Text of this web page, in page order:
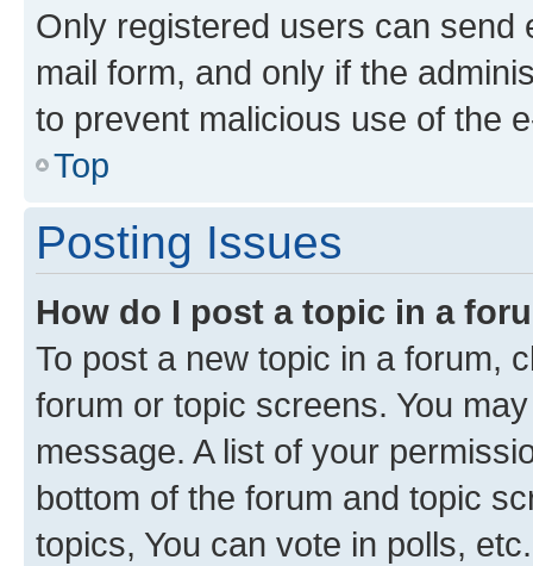
Only registered users can send
mail form, and only if the
to prevent malicious use of the
Top
Posting Issues
How do I post a topic in a
To post a new topic in a forum,
forum or topic screens. You
message. A list of your
bottom of the forum and topic
topics, You can vote in polls, etc.